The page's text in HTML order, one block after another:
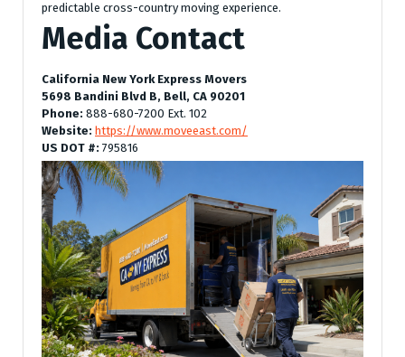
predictable cross-country moving experience.
Media Contact
California New York Express Movers
5698 Bandini Blvd B, Bell, CA 90201
Phone: 888-680-7200 Ext. 102
Website: https://www.moveeast.com/
US DOT #: 795816